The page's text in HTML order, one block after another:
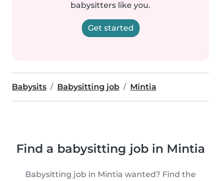
babysitters like you.
Get started
Babysits Babysitting job Mintia
Find a babysitting job in Mintia
Babysitting job in Mintia wanted? Find the